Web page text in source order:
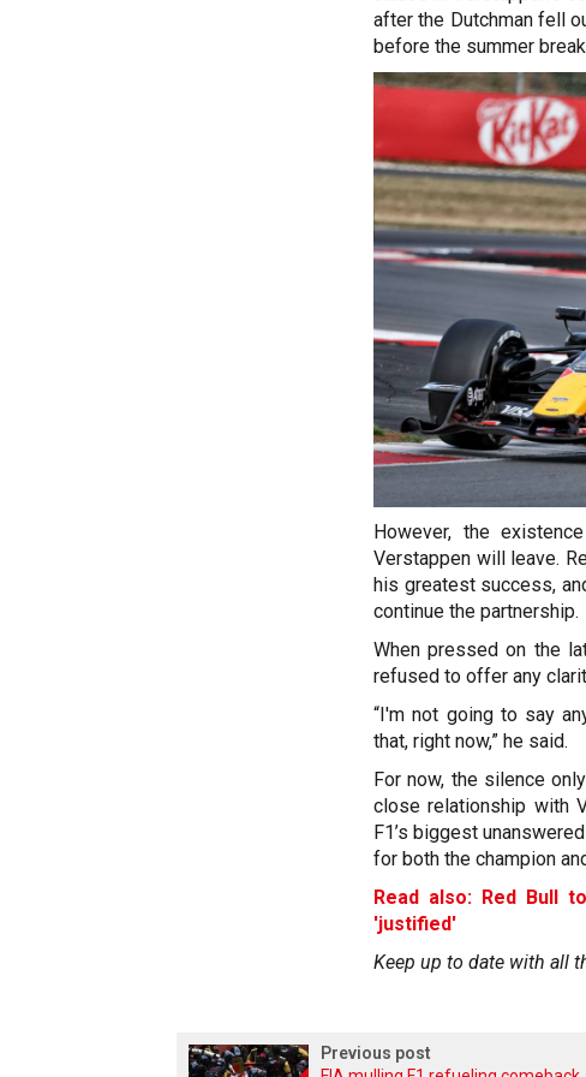
after the Dutchman fell
before the summer
However, the
Verstappen will leave.
his greatest success,
continue the partnership.
When pressed on the
refused to offer any
“I'm not going to say
that, right now,” he said.
For now, the silence
close relationship with
F1’s biggest
for both the champion
Read also: Red Bull
'justified'
Keep up to date with all
Previous post